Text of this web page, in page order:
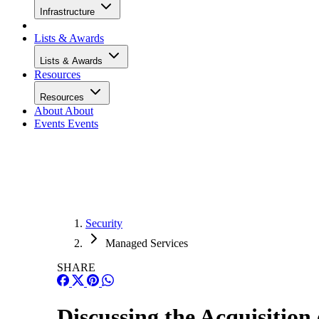
Infrastructure
Lists & Awards
Lists & Awards
Resources
Resources
About About
Events Events
Security
Managed Services
SHARE